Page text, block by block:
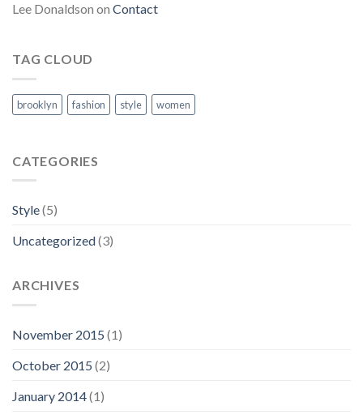
Lee Donaldson on Contact
TAG CLOUD
brooklyn fashion style women
CATEGORIES
Style(5)
Uncategorized(3)
ARCHIVES
November 2015 (1)
October 2015 (2)
January 2014(1)